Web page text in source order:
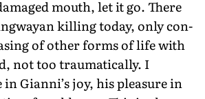
mouth, let it go. There
killing today, only con­
of other forms of life with
not too traumati­cally. I
Gianni’s joy, his pleasure in